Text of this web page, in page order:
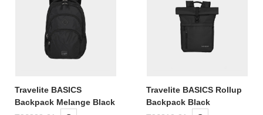
Travelite BASICS
Backpack Melange Black
Travelite BASICS Rollup
Backpack Black